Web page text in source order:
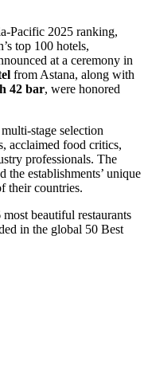
Pacific 2025 ranking,
top 100 hotels,
at a ceremony in
from Astana, along with
42 bar, were honored
stage selection
acclaimed food critics,
professionals. The
the establishments’ unique
their countries.
beautiful restaurants
in the global 50 Best